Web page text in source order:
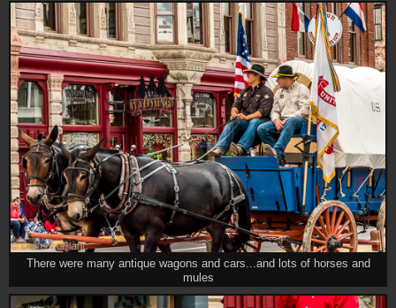
There were many antique wagons and cars...and lots of horses and
mules